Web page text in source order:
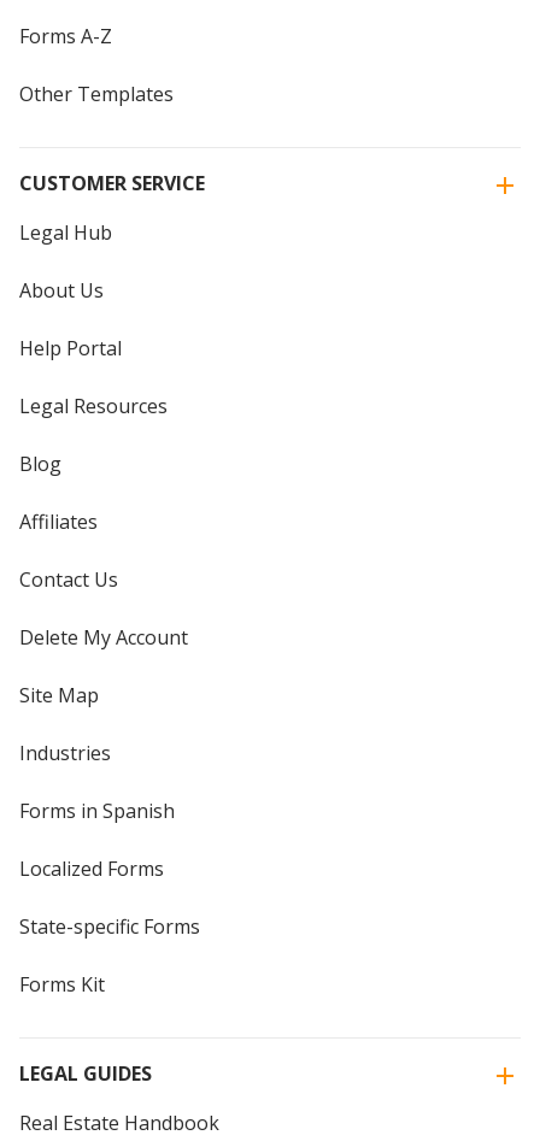
Forms A-Z
Other Templates
CUSTOMER SERVICE
Legal Hub
About Us
Help Portal
Legal Resources
Blog
Affiliates
Contact Us
Delete My Account
Site Map
Industries
Forms in Spanish
Localized Forms
State-specific Forms
Forms Kit
LEGAL GUIDES
Real Estate Handbook